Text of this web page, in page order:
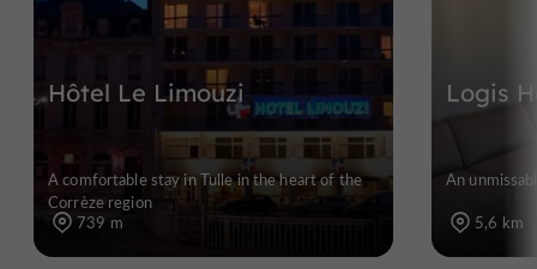
Hôtel Le Limouzi
A comfortable stay in Tulle in the heart of the
Corrèze region
739 m
Logis
An
5,6 km